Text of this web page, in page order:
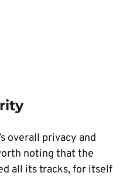
overall privacy and
noting that the
all its tracks, for itself